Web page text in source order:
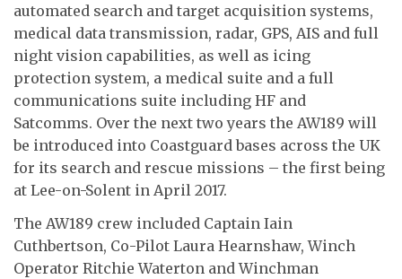
automated search and target acquisition systems,
medical data transmission, radar, GPS, AIS and full
night vision capabilities, as well as icing
protection system, a medical suite and a full
communications suite including HF and
Satcomms. Over the next two years the AW189 will
be introduced into Coastguard bases across the UK
for its search and rescue missions – the first being
at Lee-on-Solent in April 2017.
The AW189 crew included Captain Iain
Cuthbertson, Co-Pilot Laura Hearnshaw, Winch
Operator Ritchie Waterton and Winchman